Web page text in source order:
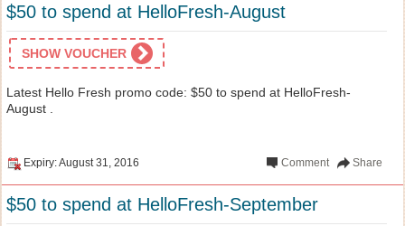
$50 to spend at HelloFresh-August
SHOW VOUCHER
Latest Hello Fresh promo code: $50 to spend at HelloFresh-
August .
Expiry: August 31, 2016 Share
Comment
$50 to spend at HelloFresh-September